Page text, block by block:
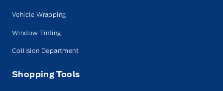
Vehicle Wrapping
Window Tinting
Collision Department
Shopping Tools